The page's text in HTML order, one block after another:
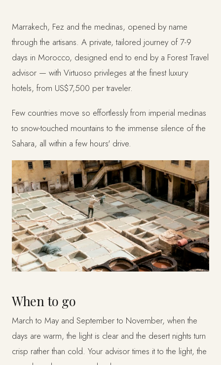
Marrakech, Fez and the medinas, opened by name
through the artisans. A private, tailored journey of 7-9
days in Morocco, designed end to end by a Forest Travel
advisor — with Virtuoso privileges at the finest luxury
hotels, from US$7,500 per traveler.
Few countries move so effortlessly from imperial medinas
to snow-touched mountains to the immense silence of the
Sahara, all within a few hours' drive.
When to go
March to May and September to November, when the
days are warm, the light is clear and the desert nights turn
crisp rather than cold. Your advisor times it to the light, the